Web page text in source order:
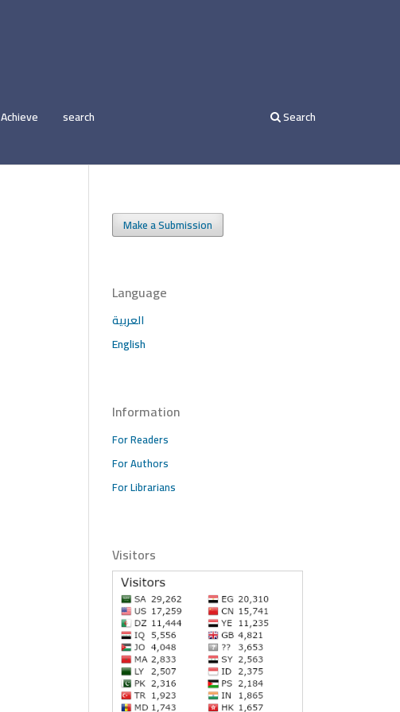
Achieve
search
Search
Make a Submission
Language
العربية
English
Information
For Readers
For Authors
For Librarians
Visitors